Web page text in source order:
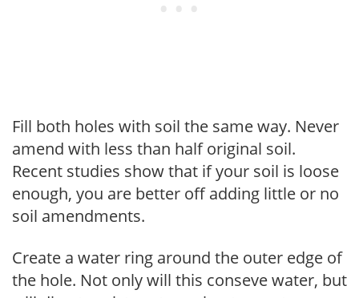
Fill both holes with soil the same way. Never
amend with less than half original soil.
Recent studies show that if your soil is loose
enough, you are better off adding little or no
soil amendments.
Create a water ring around the outer edge of
the hole. Not only will this conseve water, but